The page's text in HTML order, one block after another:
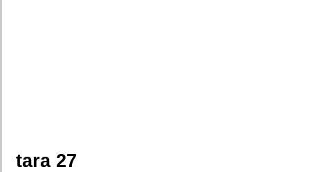
tara 27